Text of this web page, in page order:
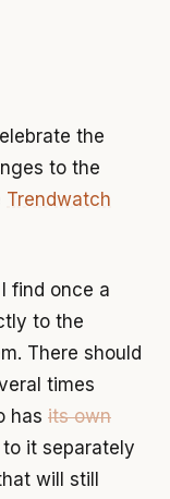
the
to the
Trendwatch
find once a
to the
There should
times
has its own
it separately
will still